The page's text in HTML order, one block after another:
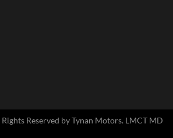
Reserved byTynan Motors. LMCT MD